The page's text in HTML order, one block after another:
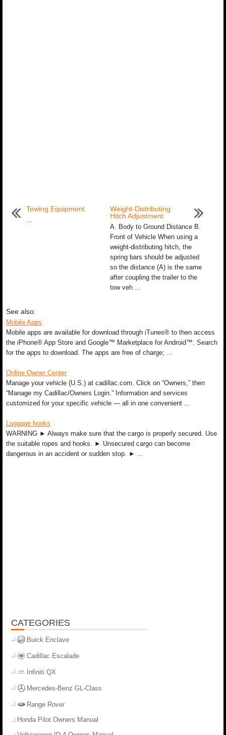
Towing Equipment
...
Weight-Distributing
Hitch Adjustment
A. Body to Ground Distance B.
Front of Vehicle When using a
weight-distributing hitch, the
spring bars should be adjusted
so the distance (A) is the same
after coupling the trailer to the
tow veh ...
See also:
Mobile Apps
Mobile apps are available for download through iTunes® to then access
the iPhone® App Store and Google™ Marketplace for Android™. Search
for the apps to download. The apps are free of charge; ...
Online Owner Center
Manage your vehicle (U.S.) at cadillac.com. Click on “Owners,” then
“Manage my Cadillac/Owners Login.” Information and services
customized for your specific vehicle — all in one convenient ...
Luggage hooks
WARNING ► Always make sure that the cargo is properly secured. Use
the suitable ropes and hooks. ► Unsecured cargo can become
dangerous in an accident or sudden stop. ► ...
CATEGORIES
Buick Enclave
Cadillac Escalade
Infiniti QX
Mercedes-Benz GL-Class
Range Rover
Honda Pilot Owners Manual